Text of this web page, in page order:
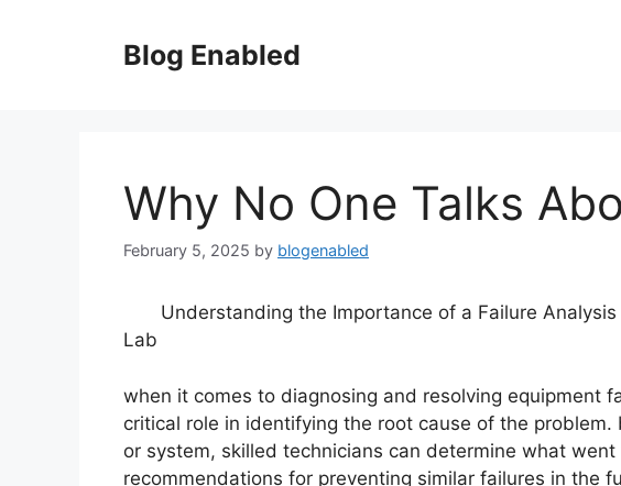
Blog Enabled
Why No One Talks
February 5, 2025 by blogenabled
Understanding the Importance of a Failure Analysis
Lab
when it comes to diagnosing and resolving equipment
critical role in identifying the root cause of the
or system, skilled technicians can determine what
recommendations for preventing similar failures in the